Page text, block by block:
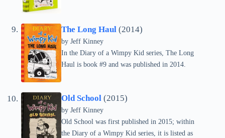
The Long Haul (2014)
by Jeff Kinney
In the Diary of a Wimpy Kid series, The Long
Haul is book #9 and was published in 2014.
Old School (2015)
by Jeff Kinney
Old School was first published in 2015; within
the Diary of a Wimpy Kid series, it is listed as